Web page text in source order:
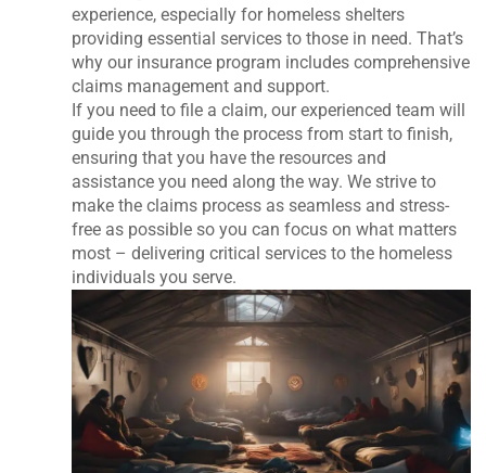
experience, especially for homeless shelters
providing essential services to those in need. That’s
why our insurance program includes comprehensive
claims management and support.
If you need to file a claim, our experienced team will
guide you through the process from start to finish,
ensuring that you have the resources and
assistance you need along the way. We strive to
make the claims process as seamless and stress-
free as possible so you can focus on what matters
most – delivering critical services to the homeless
individuals you serve.